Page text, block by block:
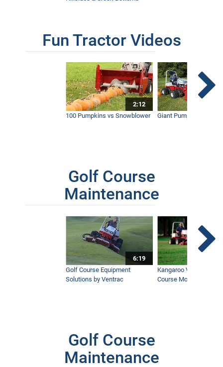
Fun Tractor Videos
2:12
100 Pumpkins vs Snowblower
Giant Pumpkin vs
Golf Course
Maintenance
6:19
Golf Course Equipment
Solutions by Ventrac
Kangaroo Valley's
Course Mower
Golf Course
Maintenance